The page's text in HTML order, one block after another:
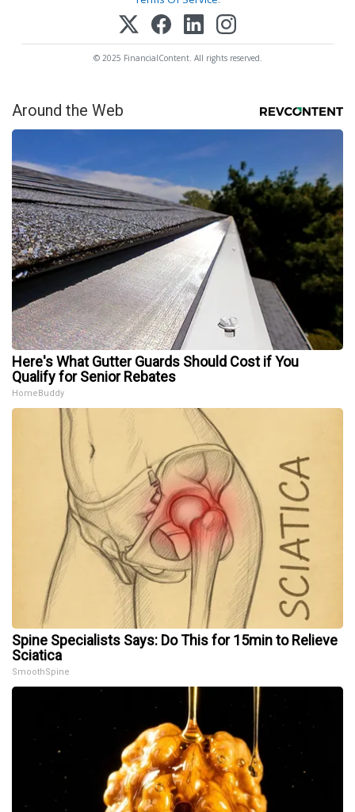
© 2025 FinancialContent. All rights reserved.
Around the Web
Here's What Gutter Guards Should Cost if You
Qualify for Senior Rebates
HomeBuddy
Spine Specialists Says: Do This for 15min to Relieve
Sciatica
SmoothSpine